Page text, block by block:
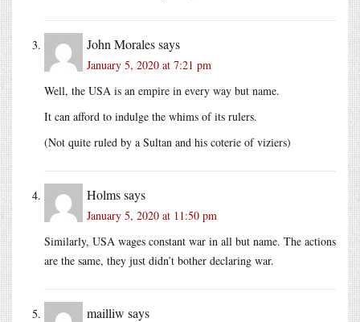
John Moralessays
January 5, 2020 at 7:21 pm
Well, the USA is an empire in every way but name.
It can afford to indulge the whims of its rulers.
(Not quite ruled by a Sultan and his coterie of viziers)
Holmssays
January 5, 2020 at 11:50 pm
Similarly, USA wages constant war in all but name. The actions
are the same, they just didn’t bother declaring war.
mailliw says